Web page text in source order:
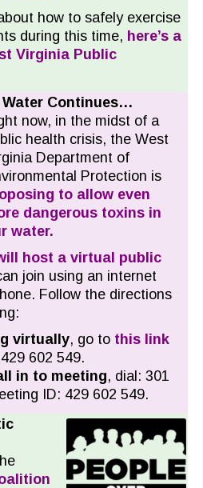
how to safely exercise
during this time, here’s a
Virginia Public
Continues…
now, in the midst of a
health crisis, the West
Department of
Protection is
to allow even
dangerous toxins in
water.
host a virtual public
join using an internet
Follow the directions
virtually, go to this link
602 549.
in to meeting, dial: 301
ID: 429 602 549.